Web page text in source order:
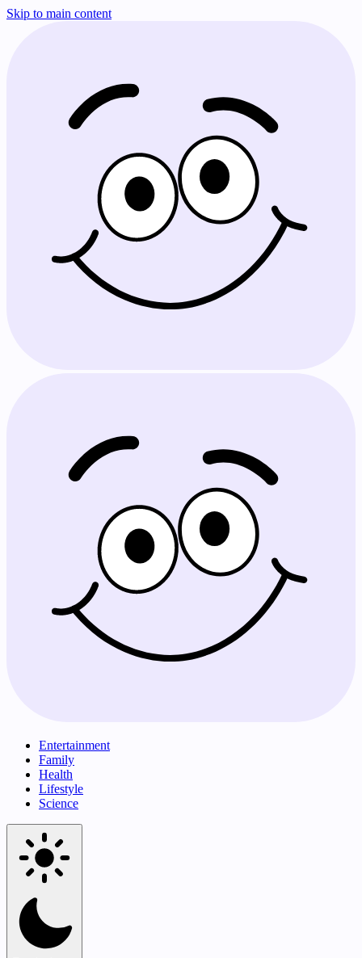
Skip to main content
Entertainment
Family
Health
Lifestyle
Science